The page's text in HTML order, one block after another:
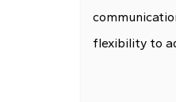
flexibility to